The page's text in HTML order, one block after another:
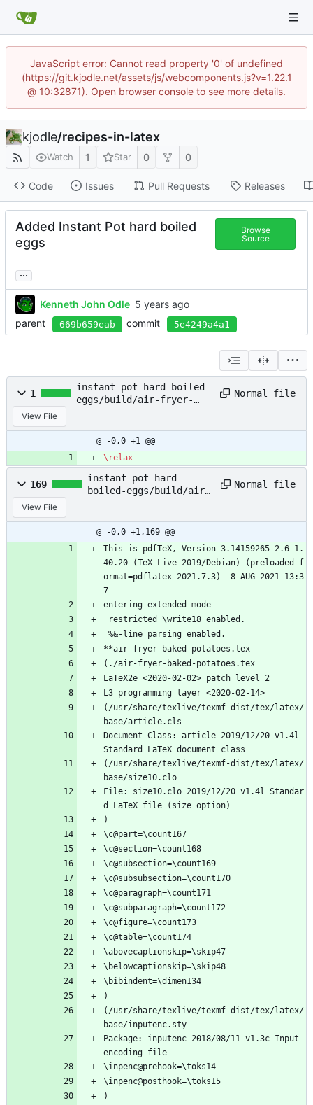
JavaScript error: Cannot read property '0' of undefined
(https://git.kjodle.net/assets/js/webcomponents.js?v=1.22.1
@ 10:32871). Open browser console to see more details.
kjodle/recipes-in-latex
Watch 1 Star 0 0
Code Issues Pull Requests Releases
Added Instant Pot hard boiled
eggs
Browse
Source
...
Kenneth John Odle
parent
669b659eab commit 5e4249a4a1
1
instant-pot-hard-boiled-
eggs/build/air-fryer-
Normal file
View File
@ -0,0 +1 @@
\relax
169
instant-pot-hard-
boiled-eggs/build/air-
Normal file
View File
@ -0,0 +1,169 @@
This is pdfTeX, Version 3.14159265-2.6-1.
40.20 (TeX Live 2019/Debian) (preloaded f
ormat=pdflatex 2021.7.3)  8 AUG 2021 13:3
7
entering extended mode
restricted \write18 enabled.
%&-line parsing enabled.
**air-fryer-baked-potatoes.tex
(./air-fryer-baked-potatoes.tex
LaTeX2e <2020-02-02> patch level 2
L3 programming layer <2020-02-14>
(/usr/share/texlive/texmf-dist/tex/latex/
base/article.cls
Document Class: article 2019/12/20 v1.4l
Standard LaTeX document class
(/usr/share/texlive/texmf-dist/tex/latex/
base/size10.clo
File: size10.clo 2019/12/20 v1.4l Standar
d LaTeX file (size option)
)
\c@part=\count167
\c@section=\count168
\c@subsection=\count169
\c@subsubsection=\count170
\c@paragraph=\count171
\c@subparagraph=\count172
\c@figure=\count173
\c@table=\count174
\abovecaptionskip=\skip47
\belowcaptionskip=\skip48
\bibindent=\dimen134
)
(/usr/share/texlive/texmf-dist/tex/latex/
base/inputenc.sty
Package: inputenc 2018/08/11 v1.3c Input
encoding file
\inpenc@prehook=\toks14
\inpenc@posthook=\toks15
)